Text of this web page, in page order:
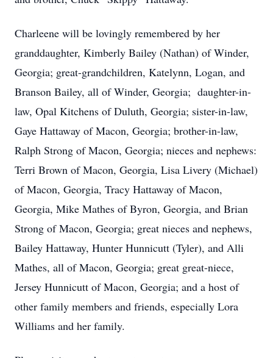
Charleene will be lovingly remembered by her
granddaughter, Kimberly Bailey (Nathan) of Winder,
Georgia; great-grandchildren, Katelynn, Logan, and
Branson Bailey, all of Winder, Georgia; daughter-in-
law, Opal Kitchens of Duluth, Georgia; sister-in-law,
Gaye Hattaway of Macon, Georgia; brother-in-law,
Ralph Strong of Macon, Georgia; nieces and nephews:
Terri Brown of Macon, Georgia, Lisa Livery (Michael)
of Macon, Georgia, Tracy Hattaway of Macon,
Georgia, Mike Mathes of Byron, Georgia, and Brian
Strong of Macon, Georgia; great nieces and nephews,
Bailey Hattaway, Hunter Hunnicutt (Tyler), and Alli
Mathes, all of Macon, Georgia; great great-niece,
Jersey Hunnicutt of Macon, Georgia; and a host of
other family members and friends, especially Lora
Williams and her family.